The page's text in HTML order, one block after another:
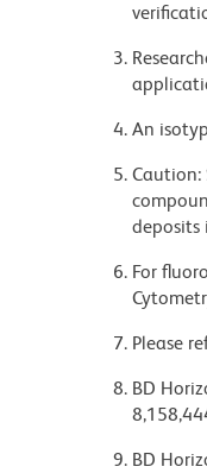
An
Caution:
deposits
For
Please
BD
BD